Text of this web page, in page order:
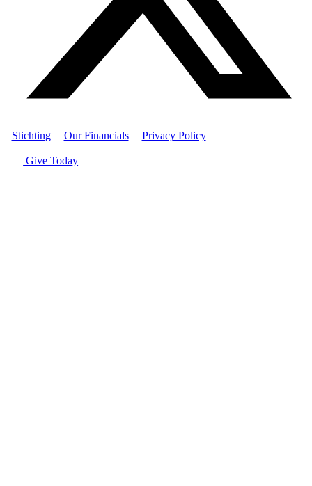
Stichting| Our Financials| Privacy Policy| © Women's World
Give Today